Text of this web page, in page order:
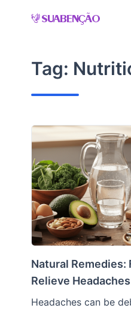
Tag:
Natural Remedies:
Relieve Headaches
Headaches can be